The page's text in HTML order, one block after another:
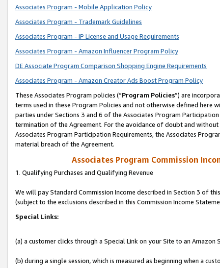
Associates Program - Mobile Application Policy
Associates Program - Trademark Guidelines
Associates Program - IP License and Usage Requirements
Associates Program - Amazon Influencer Program Policy
DE Associate Program Comparison Shopping Engine Requirements
Associates Program - Amazon Creator Ads Boost Program Policy
These Associates Program policies (“Program Policies”) are
terms used in these Program Policies and not otherwise defined
parties under Sections 3 and 6 of the Associates Program
termination of the Agreement. For the avoidance of doubt and
Associates Program Participation Requirements, the Associates
material breach of the Agreement.
Associates Program Commission
1. Qualifying Purchases and Qualifying Revenue
We will pay Standard Commission Income described in Section 3 of
(subject to the exclusions described in this Commission Income
Special Links:
(a) a customer clicks through a Special Link on your Site to an Amazon
(b) during a single session, which is measured as beginning when a